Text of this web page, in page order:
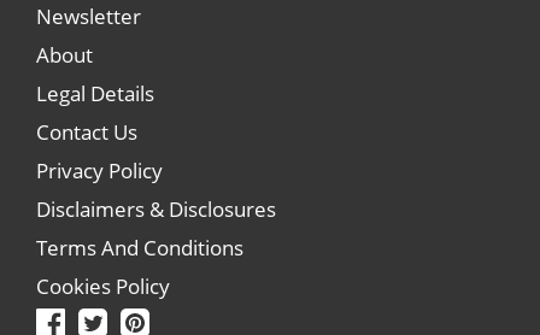
Newsletter
About
Legal Details
Contact Us
Privacy Policy
Disclaimers & Disclosures
Terms And Conditions
Cookies Policy